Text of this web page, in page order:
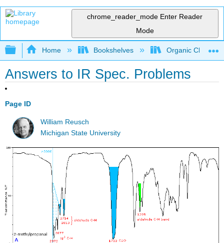
chrome_reader_mode Enter Reader
Mode
Expand/collapse global hierarchy
Home Bookshelves Organic
Answers to IR Spec. Problems
Page ID
William Reusch
Michigan State University